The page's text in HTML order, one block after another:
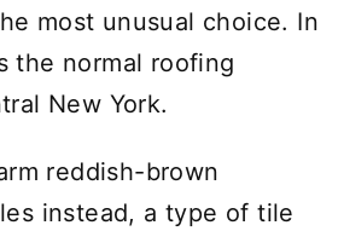
most unusual choice. In
the normal roofing
New York.
reddish-brown
instead, a type of tile